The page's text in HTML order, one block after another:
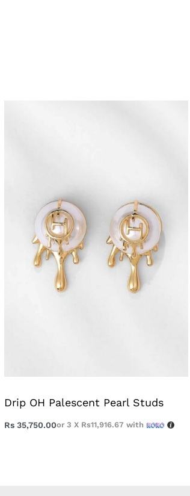
Drip OH Palescent Pearl Studs
Rs 35,750.00or 3 X Rs11,916.67 with